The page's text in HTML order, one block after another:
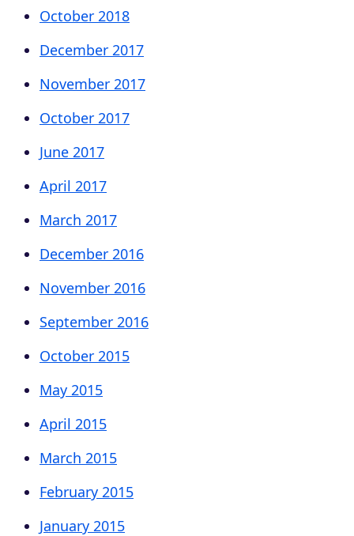
October 2018
December 2017
November 2017
October 2017
June 2017
April 2017
March 2017
December 2016
November 2016
September 2016
October 2015
May 2015
April 2015
March 2015
February 2015
January 2015